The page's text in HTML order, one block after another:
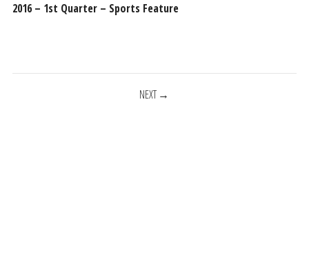
2016 – 1st Quarter – Sports Feature
NEXT